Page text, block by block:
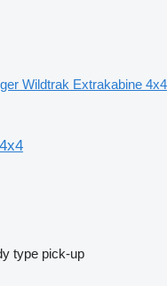
Wildtrak Extrakabine 4x4
type pick-up